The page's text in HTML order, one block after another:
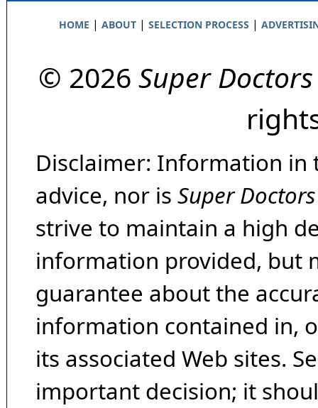
HOME | ABOUT| SELECTION PROCESS |
© 2026 Super Doctors
Disclaimer: Information in
advice, nor is Super Doctors
strive to maintain a high
information provided, but
guarantee about the
information contained in,
its associated Web sites.
important decision; it